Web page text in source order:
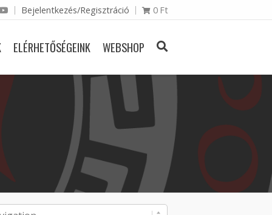
Bejelentkezés/Regisztráció 0 Ft
ELÉRHETŐSÉGEINK WEBSHOP